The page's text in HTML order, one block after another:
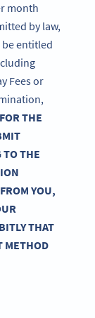
month
by law,
entitled
Fees or
FOR THE
TO THE
YOU,
THAT
METHOD